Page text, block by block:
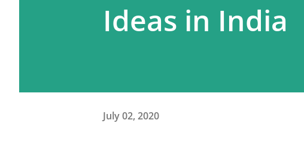
Ideas in India
July 02, 2020